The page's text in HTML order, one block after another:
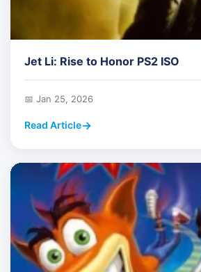
Jet Li: Rise to Honor PS2 ISO
📅 Jan 25, 2026
Read Article